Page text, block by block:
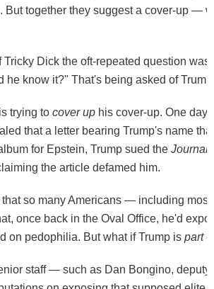
But together they suggest a cover-up —
Tricky Dick the oft-repeated question was
he know it?" That's being asked of
trying to cover up his cover-up. One day
that a letter bearing Trump's name
for Epstein, Trump sued the Journal
the article defamed him.
so many Americans — including most
once back in the Oval Office, he'd
on pedophilia. But what if Trump is part
staff — such as Dan Bongino, deputy